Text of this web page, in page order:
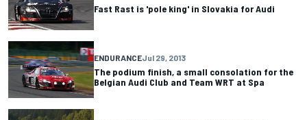
Fast Rast is 'pole king' in Slovakia for Audi
ENDURANCEJul 29, 2013
The podium finish, a small consolation for the
Belgian Audi Club and Team WRT at Spa